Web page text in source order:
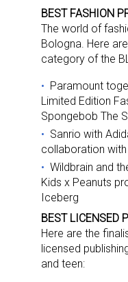
BEST FASHION
The world of
Bologna. Here
category of the
Paramount
Limited Edition
Spongebob The
Sanrio with
collaboration
Wildbrain and
Kids x Peanuts
Iceberg
BEST LICENSED
Here are the
licensed
and teen: